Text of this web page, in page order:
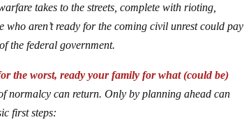
takes to the streets, complete with rioting,
aren’t ready for the coming civil unrest could pay
the federal government.
the worst, ready your family for what (could be)
normalcy can return. Only by planning ahead can
first steps: